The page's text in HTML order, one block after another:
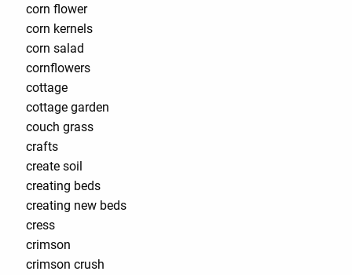
corn flower
corn kernels
corn salad
cornflowers
cottage
cottage garden
couch grass
crafts
create soil
creating beds
creating new beds
cress
crimson
crimson crush